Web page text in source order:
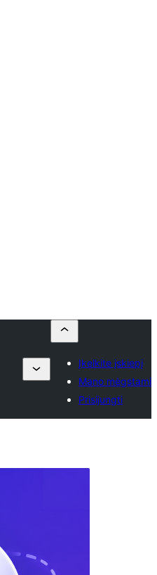
Įkelkite įskiepį
Mano mėgstami
Prisijungti